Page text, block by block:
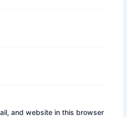
and website in this browser